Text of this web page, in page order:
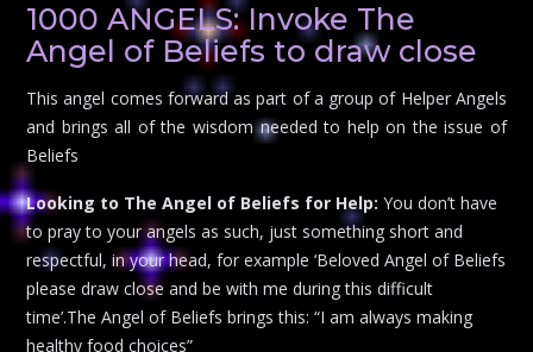
1000 ANGELS: Invoke The
Angel of Beliefs to draw close
This angel comes forward as part of a group of Helper Angels
and brings all of the wisdom needed to help on the issue of
Beliefs
Looking to The Angel of Beliefs for Help: You don’t have
to pray to your angels as such, just something short and
respectful, in your head, for example ‘Beloved Angel of Beliefs
please draw close and be with me during this difficult
time’.The Angel of Beliefs brings this: “I am always making
healthy food choices”